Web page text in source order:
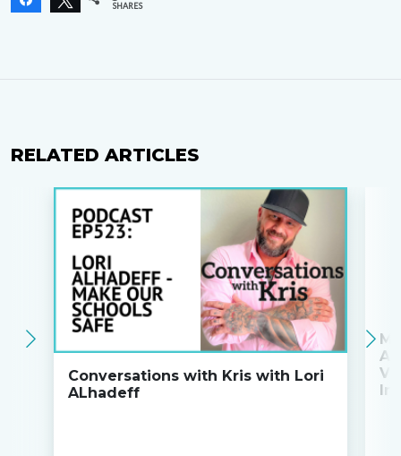
SHARES
RELATED ARTICLES
Conversations with Kris with Lori
ALhadeff